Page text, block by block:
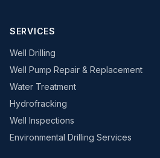
SERVICES
Well Drilling
Well Pump Repair & Replacement
Water Treatment
Hydrofracking
Well Inspections
Environmental Drilling Services